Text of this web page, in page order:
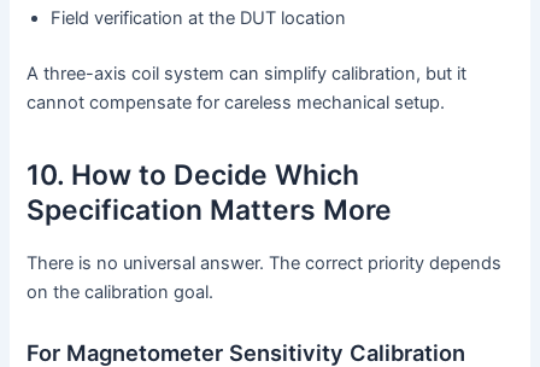
Field verification at the DUT location
A three-axis coil system can simplify calibration, but it
cannot compensate for careless mechanical setup.
10. How to Decide Which
Specification Matters More
There is no universal answer. The correct priority depends
on the calibration goal.
For Magnetometer Sensitivity Calibration